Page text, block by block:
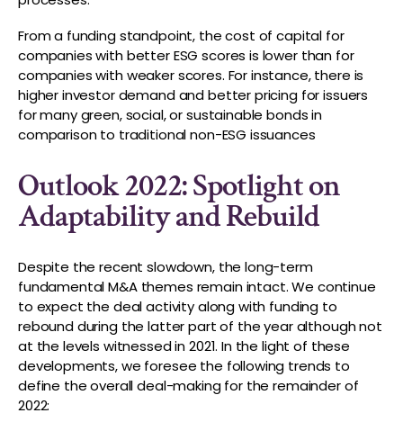
From a funding standpoint, the cost of capital for
companies with better ESG scores is lower than for
companies with weaker scores. For instance, there is
higher investor demand and better pricing for issuers
for many green, social, or sustainable bonds in
comparison to traditional non-ESG issuances
Outlook 2022: Spotlight on
Adaptability and Rebuild
Despite the recent slowdown, the long-term
fundamental M&A themes remain intact. We continue
to expect the deal activity along with funding to
rebound during the latter part of the year although not
at the levels witnessed in 2021. In the light of these
developments, we foresee the following trends to
define the overall deal-making for the remainder of
2022: